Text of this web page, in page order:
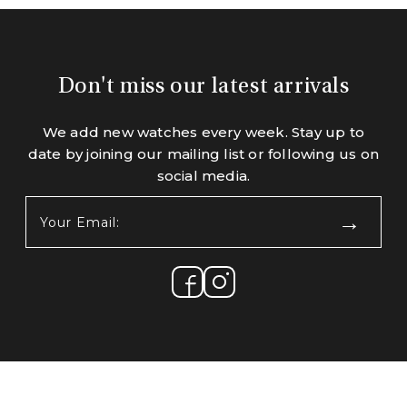
Don't miss our latest arrivals
We add new watches every week. Stay up to
date by joining our mailing list or following us on
social media.
Email: